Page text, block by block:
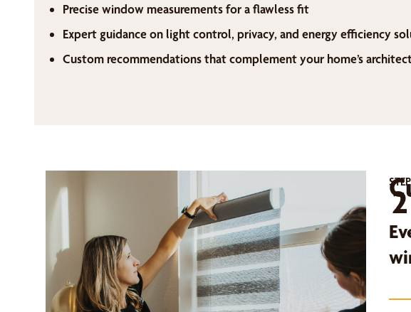
Precise window measurements for a flawless fit
Expert guidance on light control, privacy, and energy efficiency
Custom recommendations that complement your home’s
STEP
2